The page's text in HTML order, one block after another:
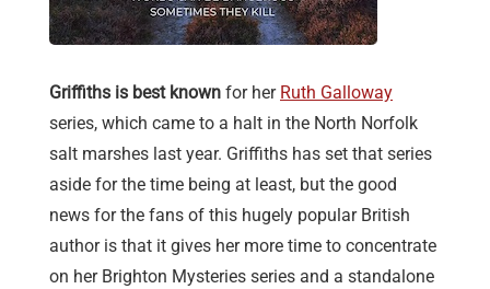
Griffiths is best known for her Ruth Galloway
series, which came to a halt in the North Norfolk
salt marshes last year. Griffiths has set that series
aside for the time being at least, but the good
news for the fans of this hugely popular British
author is that it gives her more time to concentrate
on her Brighton Mysteries series and a standalone